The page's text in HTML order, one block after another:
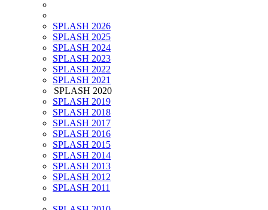
SPLASH 2026
SPLASH 2025
SPLASH 2024
SPLASH 2023
SPLASH 2022
SPLASH 2021
SPLASH 2020
SPLASH 2019
SPLASH 2018
SPLASH 2017
SPLASH 2016
SPLASH 2015
SPLASH 2014
SPLASH 2013
SPLASH 2012
SPLASH 2011